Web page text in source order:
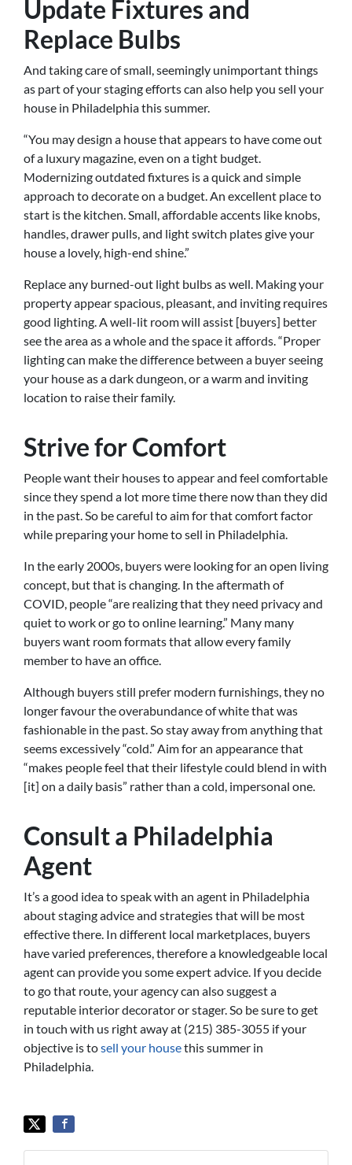
Update Fixtures and
Replace Bulbs
And taking care of small, seemingly unimportant things
as part of your staging efforts can also help you sell your
house in Philadelphia this summer.
“You may design a house that appears to have come out
of a luxury magazine, even on a tight budget.
Modernizing outdated fixtures is a quick and simple
approach to decorate on a budget. An excellent place to
start is the kitchen. Small, affordable accents like knobs,
handles, drawer pulls, and light switch plates give your
house a lovely, high-end shine.”
Replace any burned-out light bulbs as well. Making your
property appear spacious, pleasant, and inviting requires
good lighting. A well-lit room will assist [buyers] better
see the area as a whole and the space it affords. “Proper
lighting can make the difference between a buyer seeing
your house as a dark dungeon, or a warm and inviting
location to raise their family.
Strive for Comfort
People want their houses to appear and feel comfortable
since they spend a lot more time there now than they did
in the past. So be careful to aim for that comfort factor
while preparing your home to sell in Philadelphia.
In the early 2000s, buyers were looking for an open living
concept, but that is changing. In the aftermath of
COVID, people “are realizing that they need privacy and
quiet to work or go to online learning.” Many many
buyers want room formats that allow every family
member to have an office.
Although buyers still prefer modern furnishings, they no
longer favour the overabundance of white that was
fashionable in the past. So stay away from anything that
seems excessively “cold.” Aim for an appearance that
“makes people feel that their lifestyle could blend in with
[it] on a daily basis” rather than a cold, impersonal one.
Consult a Philadelphia
Agent
It’s a good idea to speak with an agent in Philadelphia
about staging advice and strategies that will be most
effective there. In different local marketplaces, buyers
have varied preferences, therefore a knowledgeable local
agent can provide you some expert advice. If you decide
to go that route, your agency can also suggest a
reputable interior decorator or stager. So be sure to get
in touch with us right away at (215) 385-3055 if your
objective is tosell your housethis summer in
Philadelphia.